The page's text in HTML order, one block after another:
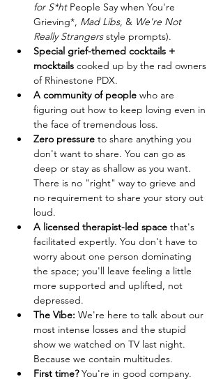
for S*ht People Say when You're
Grieving*, Mad Libs, & We're Not
Really Strangers style prompts).
Special grief-themed cocktails +
mocktails cooked up by the rad owners
of Rhinestone PDX.
A community of people who are
figuring out how to keep loving even in
the face of tremendous loss.
Zero pressure to share anything you
don't want to share. You can go as
deep or stay as shallow as you want.
There is no "right" way to grieve and
no requirement to share your story out
loud.
A licensed therapist-led space that's
facilitated expertly. You don't have to
worry about one person dominating
the space; you'll leave feeling a little
more supported and uplifted, not
depressed.
The Vibe: We're here to talk about our
most intense losses and the stupid
show we watched on TV last night.
Because we contain multitudes.
First time? You're in good company.